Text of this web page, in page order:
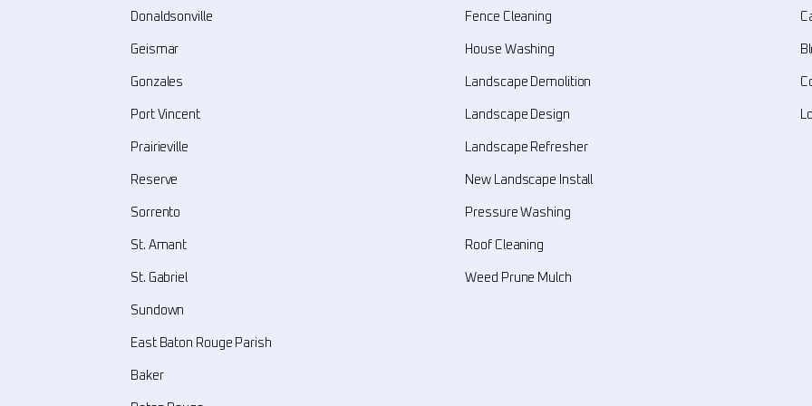
Donaldsonville
Geismar
Gonzales
Port Vincent
Prairieville
Reserve
Sorrento
St. Amant
St. Gabriel
Sundown
East Baton Rouge Parish
Baker
Fence Cleaning
House Washing
Landscape Demolition
Landscape Design
Landscape Refresher
New Landscape Install
Pressure Washing
Roof Cleaning
Weed Prune Mulch